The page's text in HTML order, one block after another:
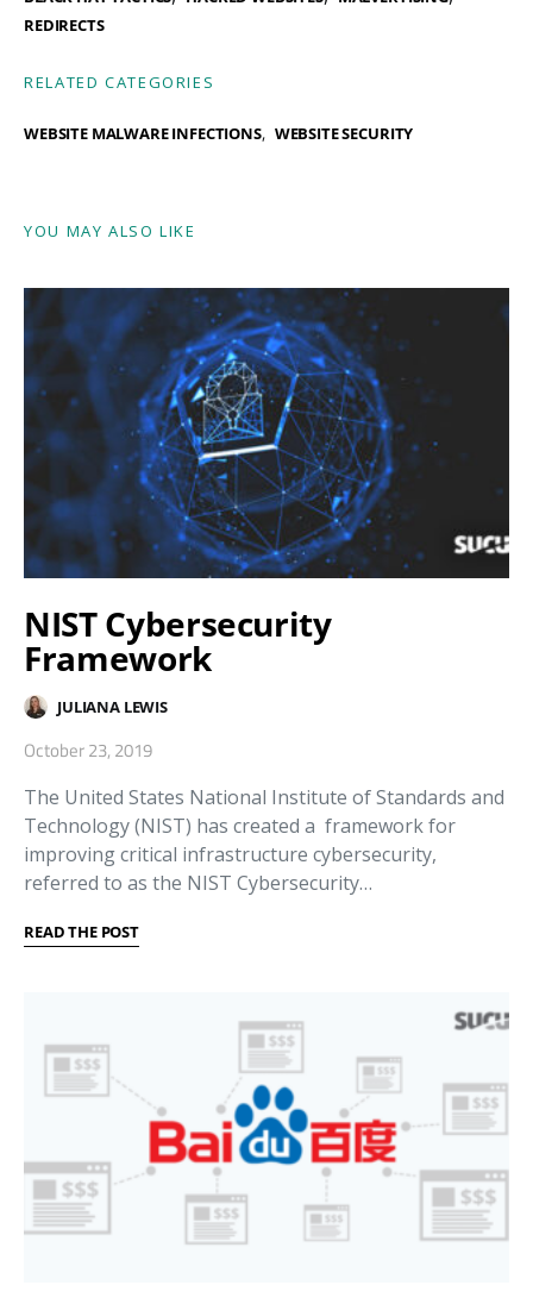
REDIRECTS
RELATED CATEGORIES
WEBSITE MALWARE INFECTIONS WEBSITE SECURITY
YOU MAY ALSO LIKE
NIST Cybersecurity
Framework
JULIANA LEWIS
October 23, 2019
The United States National Institute of Standards and
Technology (NIST) has created a framework for
improving critical infrastructure cybersecurity,
referred to as the NIST Cybersecurity…
READ THE POST